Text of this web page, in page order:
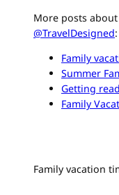
More posts
@TravelDesigned:
Family
Summer
Getting
Family
Family vacation